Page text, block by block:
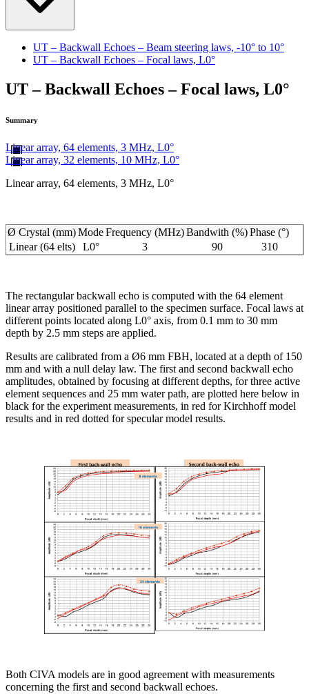
UT – Backwall Echoes – Beam steering laws, -10° to 10°
UT – Backwall Echoes – Focal laws, L0°
UT – Backwall Echoes – Focal laws, L0°
Summary
Linear array, 64 elements, 3 MHz, L0°
Linear array, 32 elements, 10 MHz, L0°
Linear array, 64 elements, 3 MHz, L0°
Ø Crystal (mm)ModeFrequency (MHz)Bandwith (%)Phase (°)
Linear (64 elts)
L0° 3 90 310
The rectangular backwall echo is computed with the 64 element
linear array positioned parallel to the specimen surface. Focal laws at
different points located along L0° axis, from 0.1 mm to 30 mm
depth by 2.5 mm steps are applied.
Results are calibrated from a Ø6 mm FBH, located at a depth of 150
mm and with a null delay law. The first and second backwall echo
amplitudes, obtained by focusing at different depths, for three active
element sequences and 25 mm water path, are plotted here below in
black for the experiment measurements, in red for Kirchhoff model
results and in red dotted for specular model results.
Both CIVA models are in good agreement with measurements
concerning the first and second backwall echoes.